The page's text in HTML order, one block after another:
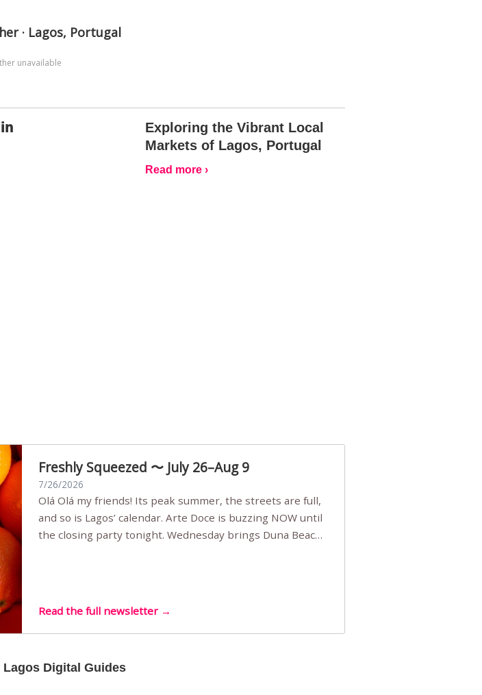
· Lagos, Portugal
unavailable
Exploring the Vibrant Local
Markets of Lagos, Portugal
Read more ›
Freshly Squeezed 〜 July 26–Aug 9
7/26/2026
Olá Olá my friends! Its peak summer, the streets are full,
and so is Lagos’ calendar. Arte Doce is buzzing NOW until
the closing party tonight. Wednesday brings Duna Beach
Read the full newsletter →
Digital Guides